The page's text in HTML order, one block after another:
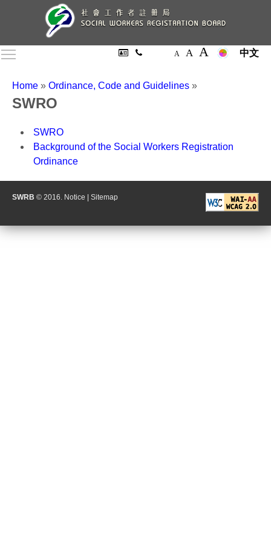
A A A 中文
Toggle main menu visibility
Home » Ordinance, Code and Guidelines »
SWRO
SWRO
Background of the Social Workers Registration
Ordinance
SWRB © 2016. Notice Sitemap